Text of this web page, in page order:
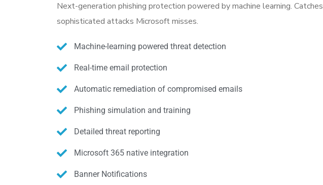
Next-generation phishing protection powered by machine learning. Catches
sophisticated attacks Microsoft misses.
Machine-learning powered threat detection
Real-time email protection
Automatic remediation of compromised emails
Phishing simulation and training
Detailed threat reporting
Microsoft 365 native integration
Banner Notifications